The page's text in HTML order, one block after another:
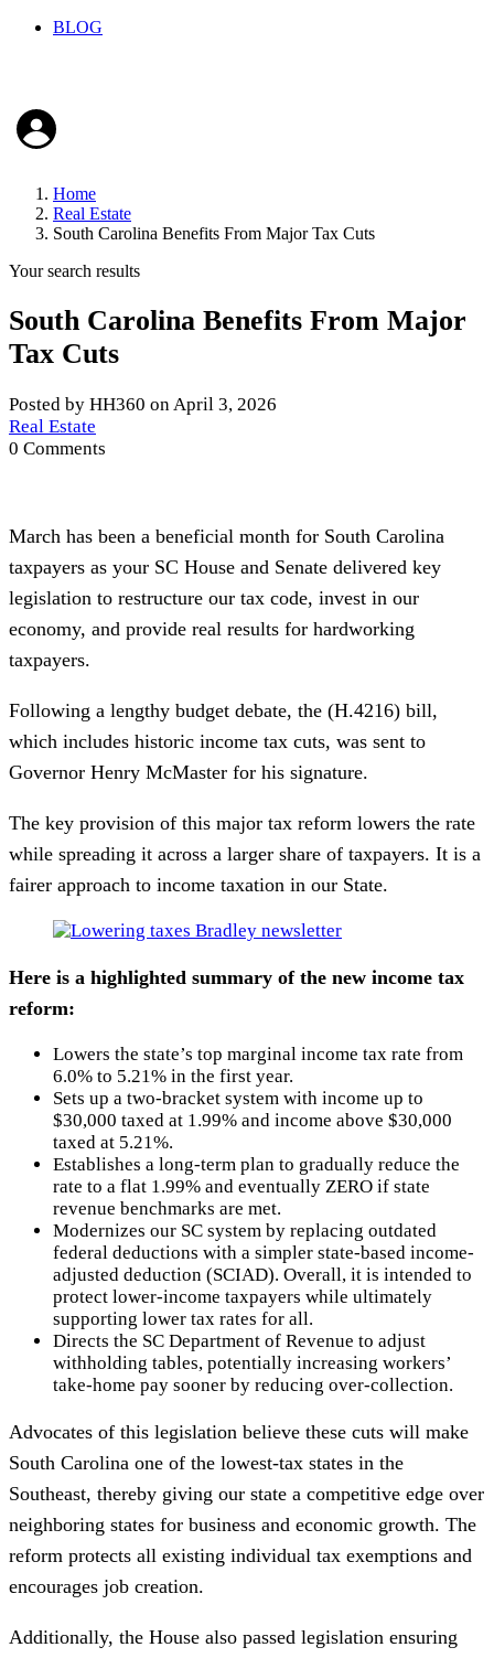
BLOG
Home
Real Estate
South Carolina Benefits From Major Tax Cuts
Your search results
South Carolina Benefits From Major
Tax Cuts
Posted by HH360 on April 3, 2026
Real Estate
0 Comments
March has been a beneficial month for South Carolina
taxpayers as your SC House and Senate delivered key
legislation to restructure our tax code, invest in our
economy, and provide real results for hardworking
taxpayers.
Following a lengthy budget debate, the (H.4216) bill,
which includes historic income tax cuts, was sent to
Governor Henry McMaster for his signature.
The key provision of this major tax reform lowers the rate
while spreading it across a larger share of taxpayers. It is a
fairer approach to income taxation in our State.
Here is a highlighted summary of the new income tax
reform:
Lowers the state’s top marginal income tax rate from
6.0% to 5.21% in the first year.
Sets up a two-bracket system with income up to
$30,000 taxed at 1.99% and income above $30,000
taxed at 5.21%.
Establishes a long-term plan to gradually reduce the
rate to a flat 1.99% and eventually ZERO if state
revenue benchmarks are met.
Modernizes our SC system by replacing outdated
federal deductions with a simpler state-based income-
adjusted deduction (SCIAD). Overall, it is intended to
protect lower-income taxpayers while ultimately
supporting lower tax rates for all.
Directs the SC Department of Revenue to adjust
withholding tables, potentially increasing workers’
take-home pay sooner by reducing over-collection.
Advocates of this legislation believe these cuts will make
South Carolina one of the lowest-tax states in the
Southeast, thereby giving our state a competitive edge over
neighboring states for business and economic growth. The
reform protects all existing individual tax exemptions and
encourages job creation.
Additionally, the House also passed legislation ensuring